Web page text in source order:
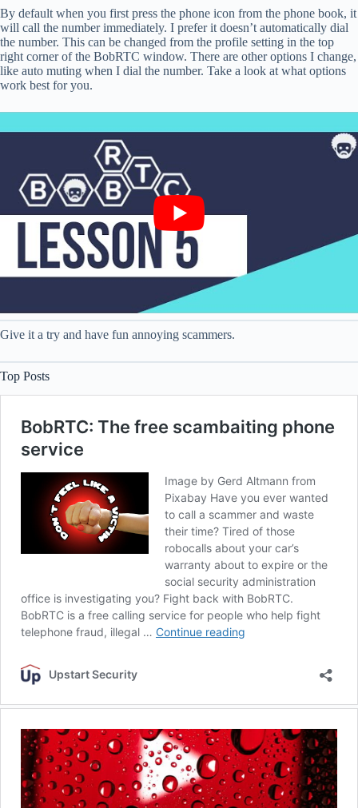
By default when you first press the phone icon from the phone book, it
will call the number immediately. I prefer it doesn’t automatically dial
the number. This can be changed from the profile setting in the top
right corner of the BobRTC window. There are other options I change,
like auto muting when I dial the number. Take a look at what options
work best for you.
Give it a try and have fun annoying scammers.
Top Posts